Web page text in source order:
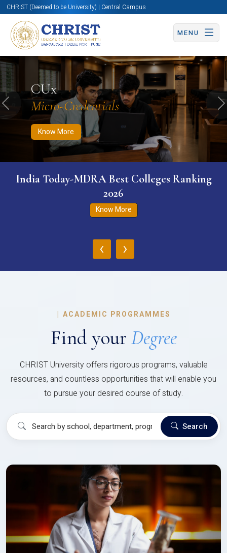
CHRIST (Deemed to be University) | Central Campus
MENU
CUx
Micro-Credentials
Know More
Know More Apply Now Apply Now
Previous
India Today-MDRA Best Colleges Ranking
2026
Know More
‹ ›
| ACADEMIC PROGRAMMES
Find your Degree
CHRIST University offers rigorous programs, valuable
resources, and countless opportunities that will enable you
to pursue your desired course of study.
Search